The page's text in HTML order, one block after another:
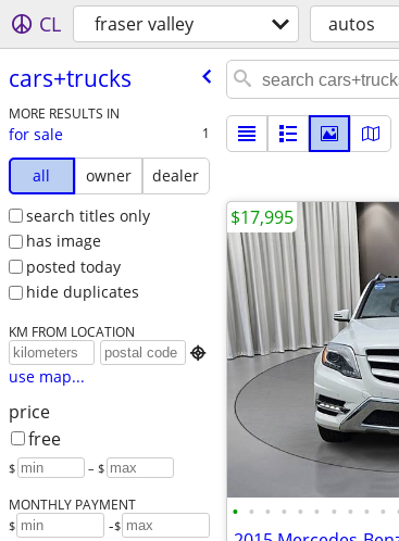
CL fraser valley autos
cars+trucks
MORE RESULTS IN
for sale 1
all owner
dealer
search titles only
has image
posted today
hide duplicates
KM FROM LOCATION

use map...
price
free
$ – $
MONTHLY PAYMENT
$ -$
• • • • • • • • • •
$17,995